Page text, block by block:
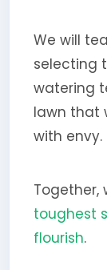
We will
selecting
watering
lawn that
with envy.
Together,
toughest
flourish.